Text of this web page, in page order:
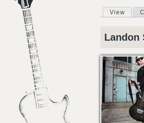
View
Landon